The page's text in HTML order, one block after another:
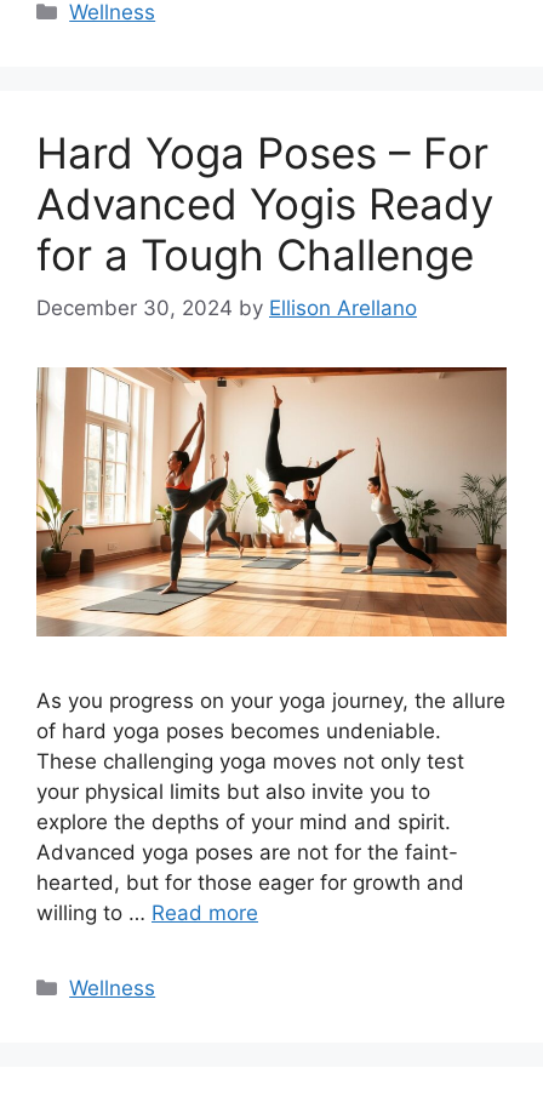
Categories
Wellness
Hard Yoga Poses – For
Advanced Yogis Ready
for a Tough Challenge
December 30, 2024 by Ellison Arellano
As you progress on your yoga journey, the allure
of hard yoga poses becomes undeniable.
These challenging yoga moves not only test
your physical limits but also invite you to
explore the depths of your mind and spirit.
Advanced yoga poses are not for the faint-
hearted, but for those eager for growth and
willing to … Read more
Categories
Wellness